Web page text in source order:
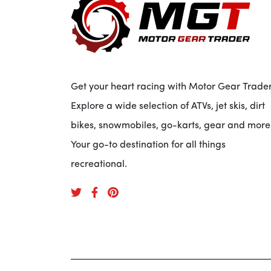
Get your heart racing with Motor Gear
Explore a wide selection of ATVs, jet skis, dirt
bikes, snowmobiles, go-karts, gear and
Your go-to destination for all things
recreational.